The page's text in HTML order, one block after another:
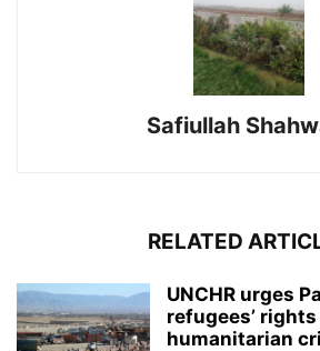
Safiullah
RELATED
UNCHR urges
refugees’
humanitarian